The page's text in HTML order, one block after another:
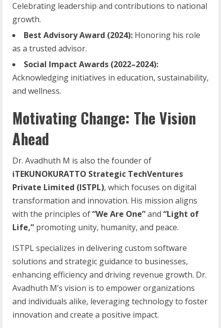
Celebrating leadership and contributions to national
growth.
Best Advisory Award (2024): Honoring his role
as a trusted advisor.
Social Impact Awards (2022–2024):
Acknowledging initiatives in education, sustainability,
and wellness.
Motivating Change: The Vision
Ahead
Dr. Avadhuth M is also the founder of
iTEKUNOKURATTO Strategic TechVentures
Private Limited (ISTPL), which focuses on digital
transformation and innovation. His mission aligns
with the principles of“We Are One”and “Light of
Life,” promoting unity, humanity, and peace.
ISTPL specializes in delivering custom software
solutions and strategic guidance to businesses,
enhancing efficiency and driving revenue growth. Dr.
Avadhuth M’s vision is to empower organizations
and individuals alike, leveraging technology to foster
innovation and create a positive impact.